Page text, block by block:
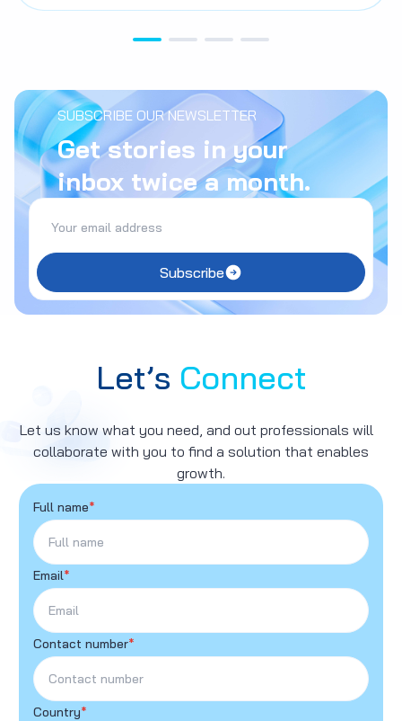
SUBSCRIBE OUR NEWSLETTER
Get stories in your
inbox twice a month.
Subscribe
Let’s Connect
Let us know what you need, and out professionals will
collaborate with you to find a solution that enables
growth.
Full name*
Email*
Contact number*
Country*